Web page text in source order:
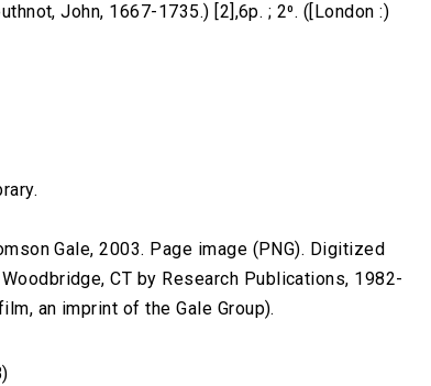
John, 1667-1735.) [2],6p. ; 2⁰. ([London :)
Gale, 2003. Page image (PNG). Digitized
CT by Research Publications, 1982-
an imprint of the Gale Group).